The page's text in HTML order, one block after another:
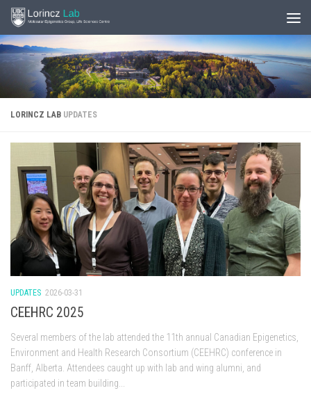
LORINCZ LAB UPDATES
UPDATES 2026-03-31
CEEHRC 2025
Several members of the lab attended the 11th annual Canadian Epigenetics,
Environment and Health Research Consortium (CEEHRC) conference in
Banff, Alberta. Attendees caught up with lab and wing alumni, and
participated in team building...